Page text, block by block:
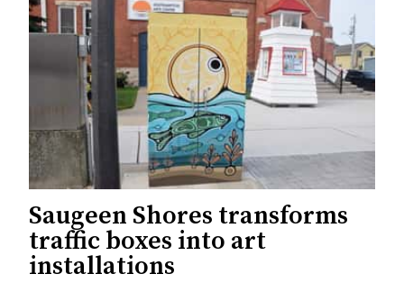
Saugeen Shores transforms
traffic boxes into art
installations